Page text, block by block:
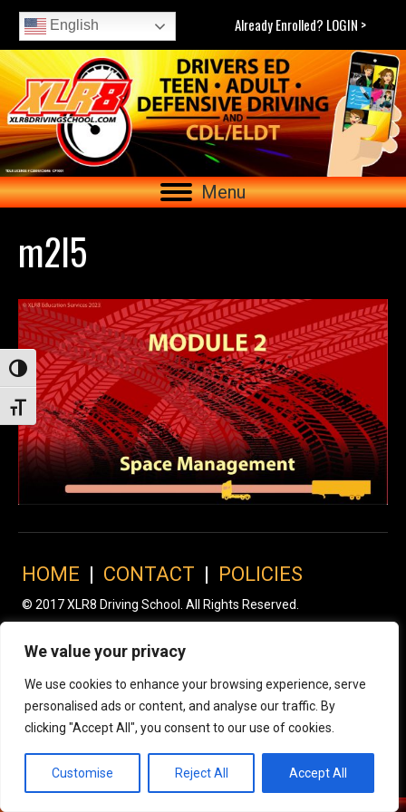
We value your privacy
We use cookies to enhance your browsing experience, serve
personalised ads or content, and analyse our traffic. By
clicking "Accept All", you consent to our use of cookies.
Customise Reject All Accept All
Toggle High Contrast
Toggle Font size
English Already Enrolled? LOGIN >
Menu
m2l5
HOME CONTACT POLICIES
© 2017 XLR8 Driving School. All Rights Reserved.